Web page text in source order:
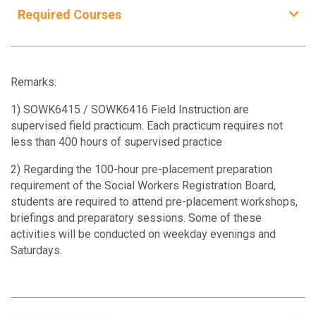
Required Courses
SOWK5630
SOWK5911
Social Welfare and Social Policy
SOWK5912
Professional Values and Legal Knowledge in
Social Work Practice
SOWK5920
SOWK5951
3
Remarks:
1) SOWK6415 / SOWK6416 Field Instruction are
supervised field practicum. Each practicum requires not
less than 400 hours of supervised practice
2) Regarding the 100-hour pre-placement preparation
requirement of the Social Workers Registration Board,
students are required to attend pre-placement workshops,
briefings and preparatory sessions. Some of these
activities will be conducted on weekday evenings and
Saturdays.